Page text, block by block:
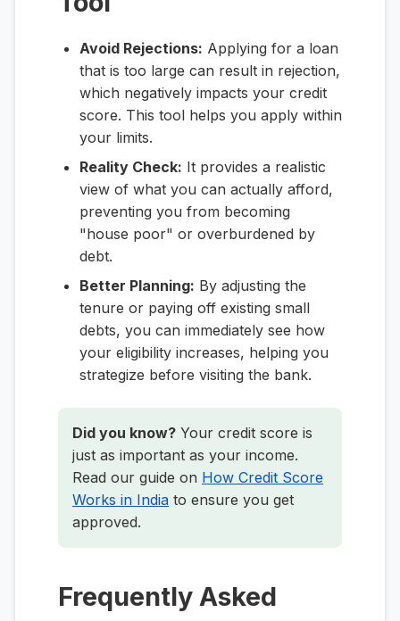
Avoid Rejections: Applying for a loan
that is too large can result in rejection,
which negatively impacts your credit
score. This tool helps you apply within
your limits.
Reality Check: It provides a realistic
view of what you can actually afford,
preventing you from becoming
"house poor" or overburdened by
debt.
Better Planning: By adjusting the
tenure or paying off existing small
debts, you can immediately see how
your eligibility increases, helping you
strategize before visiting the bank.
Did you know? Your credit score is
just as important as your income.
Read our guide on How Credit Score
Works in India to ensure you get
approved.
Frequently Asked